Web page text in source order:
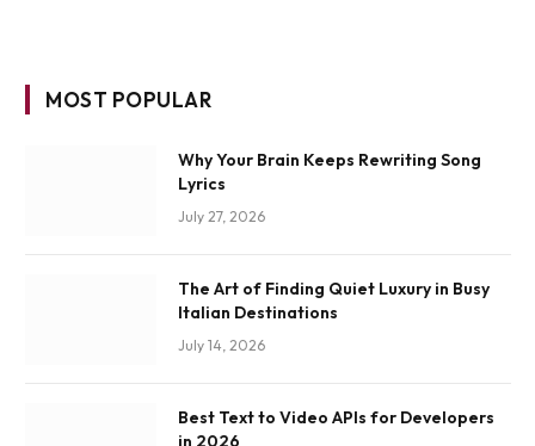
MOST POPULAR
Why Your Brain Keeps Rewriting Song
Lyrics
July 27, 2026
The Art of Finding Quiet Luxury in Busy
Italian Destinations
July 14, 2026
Best Text to Video APIs for Developers
in 2026